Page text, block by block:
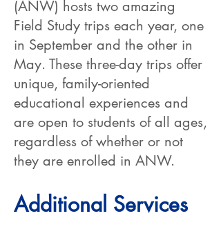
(ANW) hosts two amazing
Field Study trips each year, one
in September and the other in
May. These three-day trips offer
unique, family-oriented
educational experiences and
are open to students of all ages,
regardless of whether or not
they are enrolled in ANW.
Additional Services